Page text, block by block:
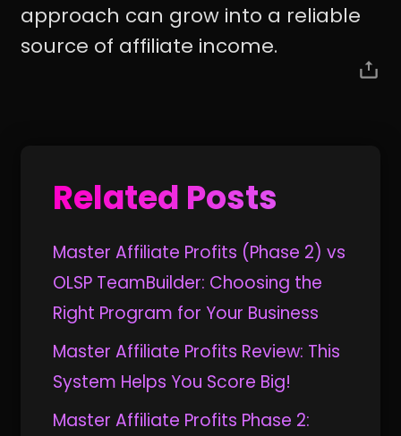
approach can grow into a reliable
source of affiliate income.
Related Posts
Master Affiliate Profits (Phase 2) vs
OLSP TeamBuilder: Choosing the
Right Program for Your Business
Master Affiliate Profits Review: This
System Helps You Score Big!
Master Affiliate Profits Phase 2: